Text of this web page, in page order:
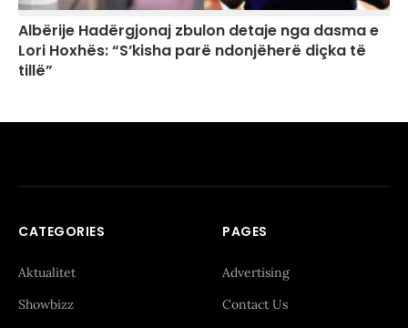
Albërije Hadërgjonaj zbulon detaje nga dasma e
Lori Hoxhës: “S’kisha parë ndonjëherë diçka të
tillë”
CATEGORIES
Aktualitet
Showbizz
PAGES
Advertising
Contact Us